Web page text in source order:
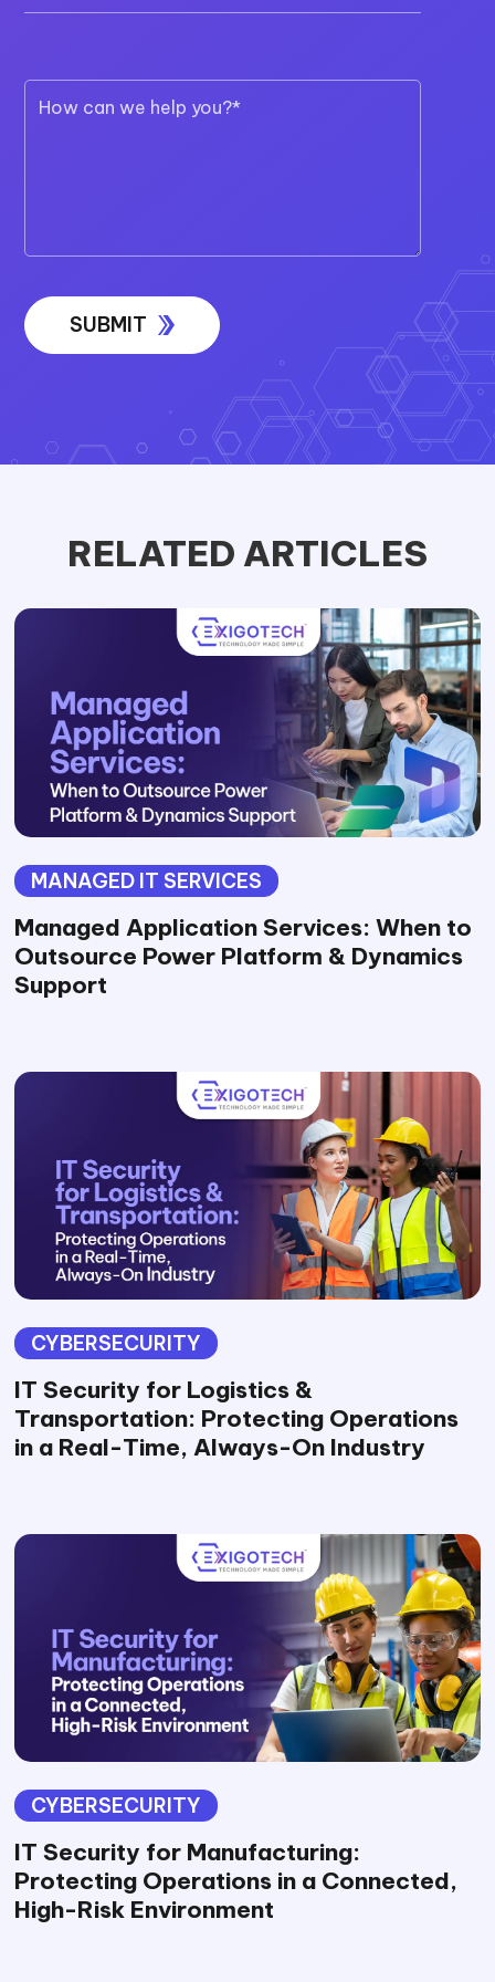
RELATED ARTICLES
MANAGED IT SERVICES
Managed Application Services: When to
Outsource Power Platform & Dynamics
Support
CYBERSECURITY
IT Security for Logistics &
Transportation: Protecting Operations
in a Real-Time, Always-On Industry
CYBERSECURITY
IT Security for Manufacturing:
Protecting Operations in a Connected,
High-Risk Environment